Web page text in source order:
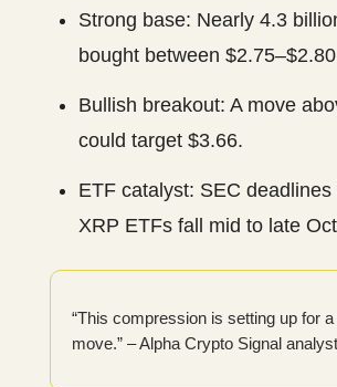
Strong base: Nearly 4.3
bought between
Bullish breakout: A move
could target $3.66.
ETF catalyst: SEC deadlines
XRP ETFs fall mid to late
“This compression is setting up for
move.” – Alpha Crypto Signal